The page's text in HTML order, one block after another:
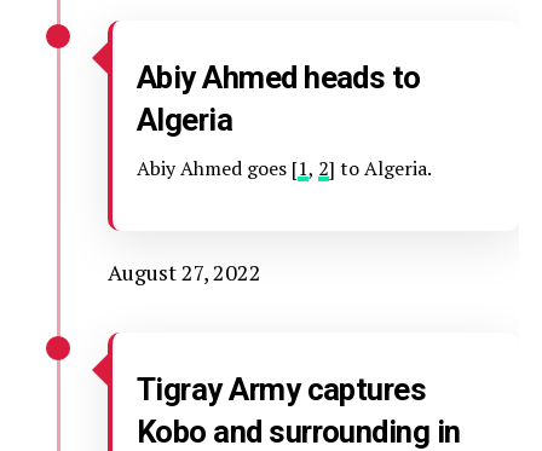
Abiy Ahmed heads to
Algeria
Abiy Ahmed goes [1, 2] to Algeria.
August 27, 2022
Tigray Army captures
Kobo and surrounding in